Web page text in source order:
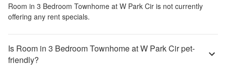
Room in 3 Bedroom Townhome at W Park Cir is not currently
offering any rent specials.
Is Room in 3 Bedroom Townhome at W Park Cir pet-
friendly?